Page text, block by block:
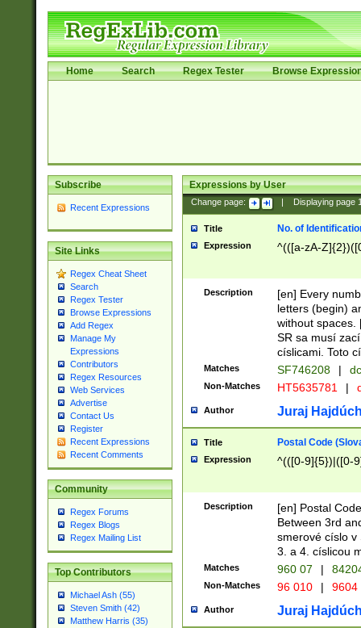
Home Search Regex Tester Browse
Subscribe
Recent Expressions
Site Links
Regex Cheat Sheet
Search
Regex Tester
Browse Expressions
Add Regex
Manage My
Expressions
Contributors
Regex Resources
Web Services
Advertise
Contact Us
Register
Recent Expressions
Recent Comments
Community
Regex Forums
Regex Blogs
Regex Mailing List
Top Contributors
Michael Ash (55)
Steven Smith (42)
Matthew Harris (35)
Expressions by User
Change page: Displaying page
Title No. of
Expression ^(([a-zA-
Description
[en] Every
letters (begin)
without spaces.
SR sa musí
císlicami. Toto
Matches SF746208 |
Non-Matches HT5635781 |
Author Juraj
Title Postal Code
Expression ^(([0-9]{5})|([0-
Description
[en] Postal
Between 3rd
smerové císlo v
3. a 4. císlicou
Matches 960 07 |
Non-Matches 96 010 | 9604
Author Juraj